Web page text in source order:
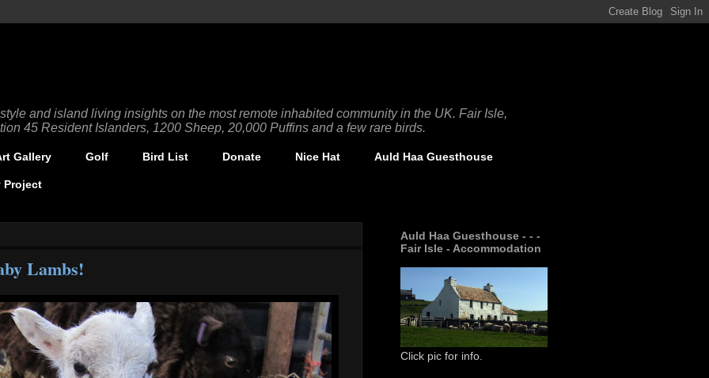
and island living insights on the most remote inhabited community in the UK. Fair Isle,
45 Resident Islanders, 1200 Sheep, 20,000 Puffins and a few rare birds.
Gallery Golf Bird List Donate Nice Hat Auld Haa Guesthouse
Project
Lambs!
Auld Haa Guesthouse - - -
Fair Isle - Accommodation
Click pic for info.